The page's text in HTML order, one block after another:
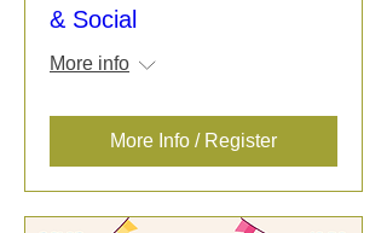
& Social
More info
More Info / Register